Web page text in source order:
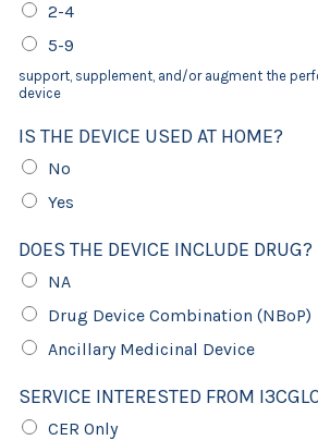
2-4
5-9
support, supplement, and/or augment the
device
IS THE DEVICE USED AT HOME?
No
Yes
DOES THE DEVICE INCLUDE DRUG?
NA
Drug Device Combination (NBoP)
Ancillary Medicinal Device
SERVICE INTERESTED FROM
CER Only